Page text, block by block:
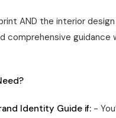
AND the interior
comprehensive
Identity Guide if: -